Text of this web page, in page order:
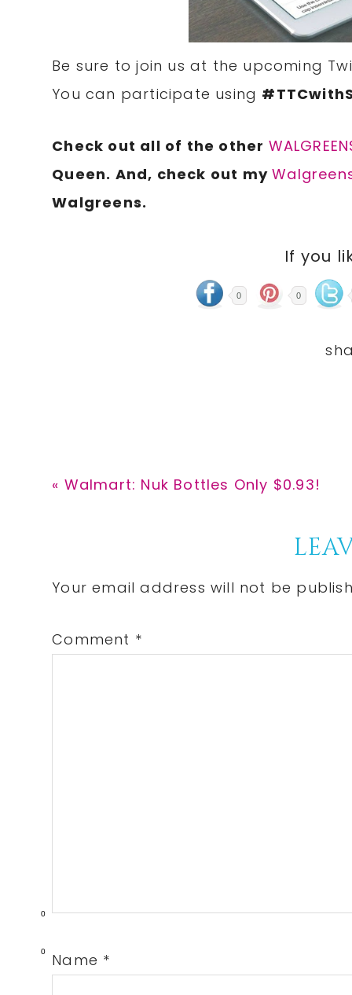
0
0
Be sure to join us at the upcoming
You can participate using
Check out all of the other
Queen. And, check out my
Walgreens.
If you
0 0
Previous
« Walmart: Nuk Bottles Only $0.93!
Interactions
Your email address will not be
Comment *
Name *